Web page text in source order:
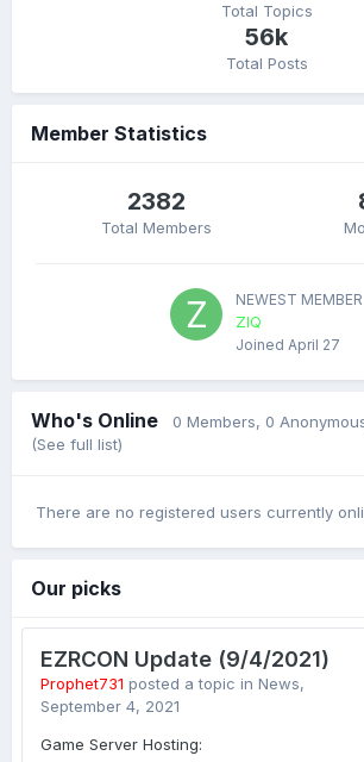
Total Topics
56k
Total Posts
Member Statistics
2382
Total Members
NEWEST MEMBER
ZIQ
Joined April 27
Who's Online 0 Members, 0
(See full list)
There are no registered users currently
Our picks
EZRCON Update (9/4/2021)
Prophet731 posted a topic in News,
September 4, 2021
Game Server Hosting: